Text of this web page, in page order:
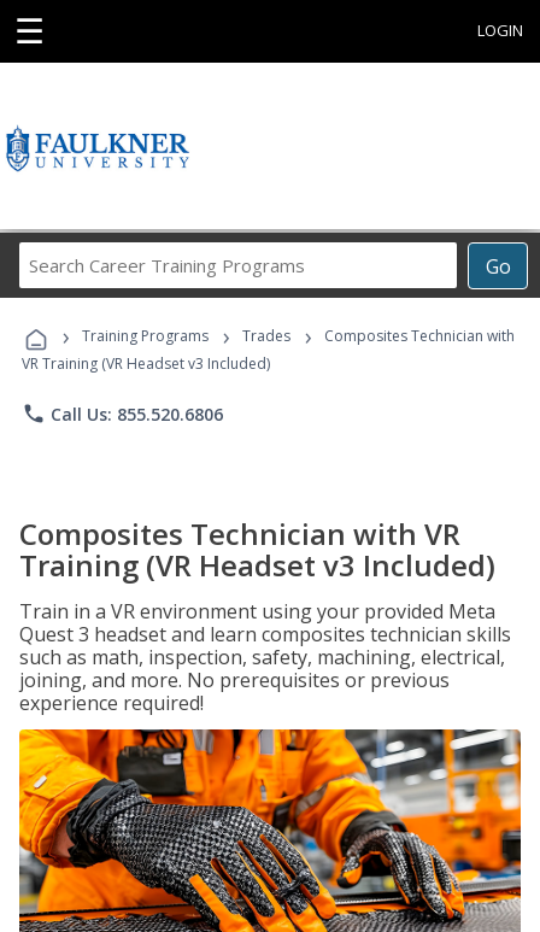
☰ LOGIN
Go
Career
Programs
› Training Programs › Trades ›
Composites Technician with
VR Training (VR Headset v3 Included)
phone Call Us: 855.520.6806
Composites Technician with VR
Training (VR Headset v3 Included)
Train in a VR environment using your provided Meta
Quest 3 headset and learn composites technician skills
such as math, inspection, safety, machining, electrical,
joining, and more. No prerequisites or previous
experience required!